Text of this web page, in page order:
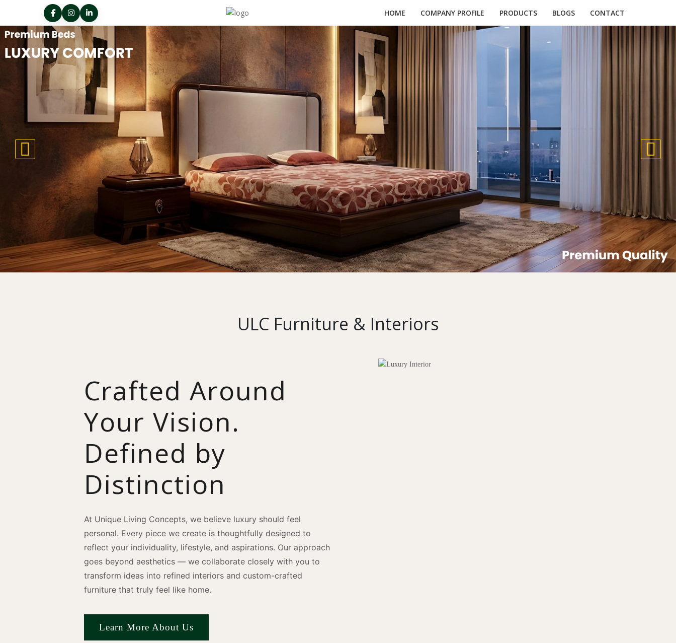
HOME COMPANY PROFILE PRODUCTS BLOGS CONTACT
ULC Furniture & Interiors
Crafted Around
Your Vision.
Defined by
Distinction
At Unique Living Concepts, we believe luxury should feel
personal. Every piece we create is thoughtfully designed to
reflect your individuality, lifestyle, and aspirations. Our approach
goes beyond aesthetics — we collaborate closely with you to
transform ideas into refined interiors and custom-crafted
furniture that truly feel like home.
Learn More About Us